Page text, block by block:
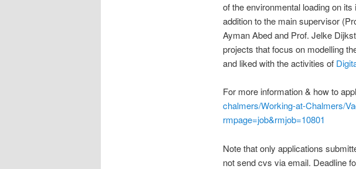
of the environmental loading on
addition to the main supervisor
Ayman Abed and Prof. Jelke
projects that focus on modelling
and liked with the activities of
For more information & how to
chalmers/Working-at-Chalmers/
rmpage=job&rmjob=10801
Note that only applications
not send cvs via email. Deadline